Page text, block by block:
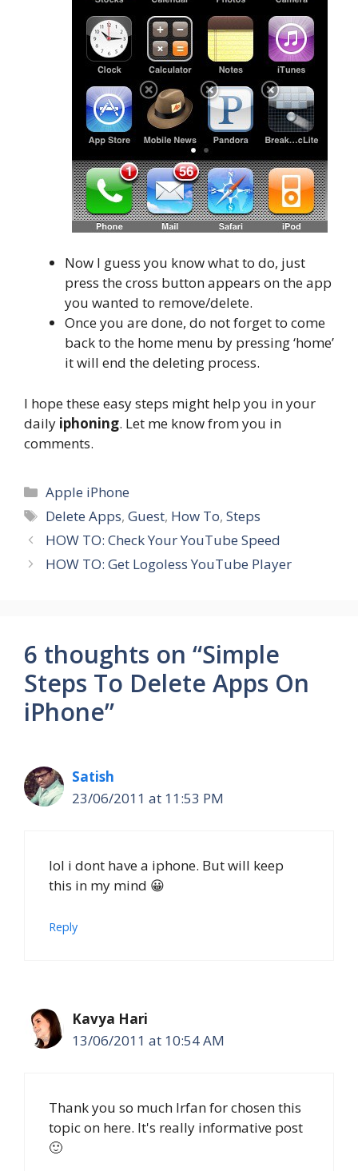
Now I guess you know what to do, just
press the cross button appears on the app
you wanted to remove/delete.
Once you are done, do not forget to come
back to the home menu by pressing ‘home’
it will end the deleting process.
I hope these easy steps might help you in your
daily iphoning. Let me know from you in
comments.
Categories
Apple iPhone
Tags
Delete Apps,Guest, How To,Steps
HOW TO: Check Your YouTube Speed
HOW TO: Get Logoless YouTube Player
6 thoughts on “Simple
Steps To Delete Apps On
iPhone”
Satish
23/06/2011 at 11:53 PM
lol i dont have a iphone. But will keep
this in my mind 😀
Reply
Kavya Hari
13/06/2011 at 10:54 AM
Thank you so much Irfan for chosen this
topic on here. It's really informative post
🙂